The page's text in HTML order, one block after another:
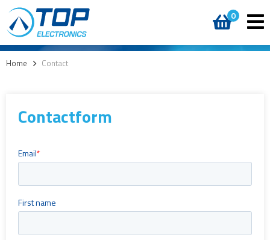
0
Home > Contact
Contactform